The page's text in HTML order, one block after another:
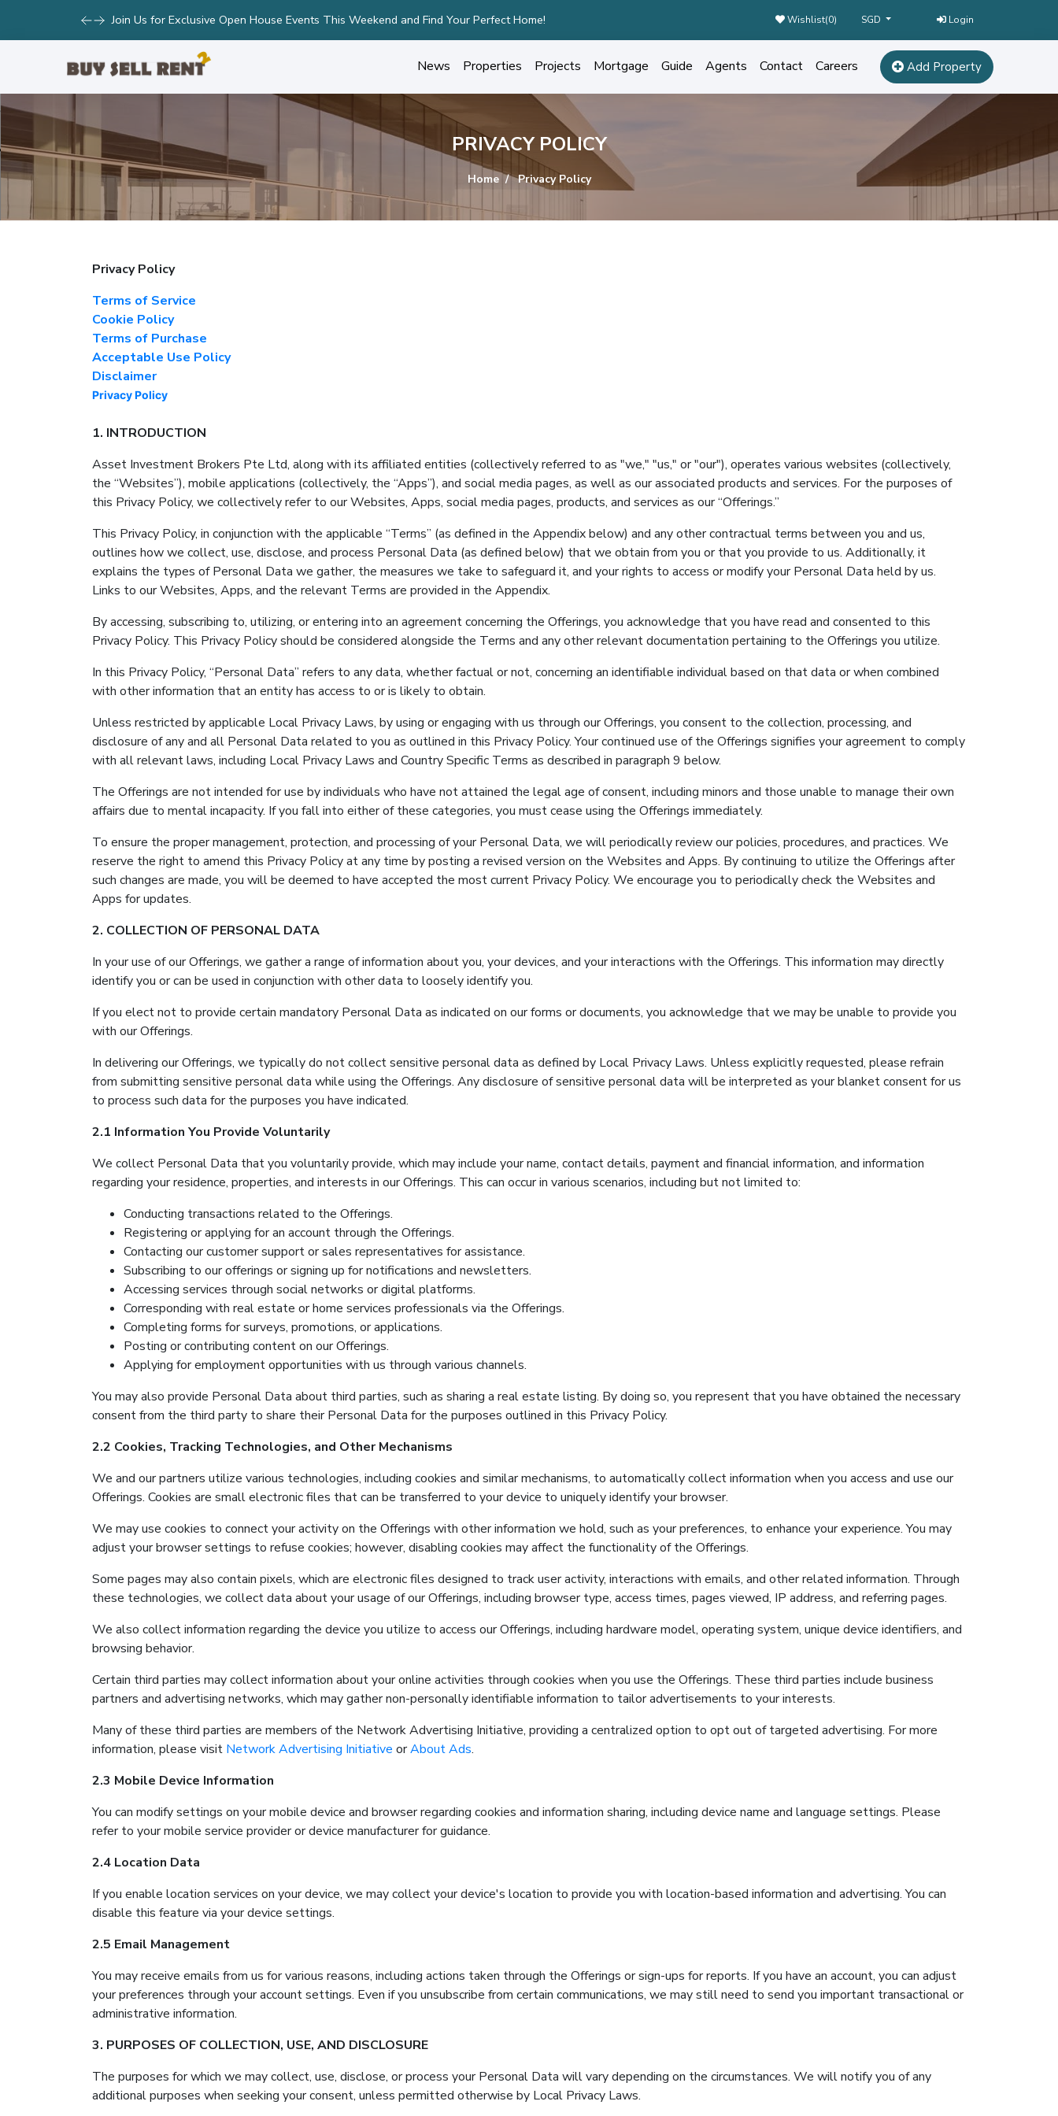
Join Us for Exclusive Open House Events This Weekend and Find Your Perfect Home! Wishlist(0) SGD Login
News Properties Projects Mortgage Guide Agents Contact Careers Add Property
PRIVACY POLICY
Home Privacy Policy
Privacy Policy
Terms of Service
Cookie Policy
Terms of Purchase
Acceptable Use Policy
Disclaimer
Privacy Policy
1. INTRODUCTION
Asset Investment Brokers Pte Ltd, along with its affiliated entities (collectively referred to as "we," "us," or "our"), operates various websites (collectively,
the “Websites”), mobile applications (collectively, the “Apps”), and social media pages, as well as our associated products and services. For the purposes of
this Privacy Policy, we collectively refer to our Websites, Apps, social media pages, products, and services as our “Offerings.”
This Privacy Policy, in conjunction with the applicable “Terms” (as defined in the Appendix below) and any other contractual terms between you and us,
outlines how we collect, use, disclose, and process Personal Data (as defined below) that we obtain from you or that you provide to us. Additionally, it
explains the types of Personal Data we gather, the measures we take to safeguard it, and your rights to access or modify your Personal Data held by us.
Links to our Websites, Apps, and the relevant Terms are provided in the Appendix.
By accessing, subscribing to, utilizing, or entering into an agreement concerning the Offerings, you acknowledge that you have read and consented to this
Privacy Policy. This Privacy Policy should be considered alongside the Terms and any other relevant documentation pertaining to the Offerings you utilize.
In this Privacy Policy, “Personal Data” refers to any data, whether factual or not, concerning an identifiable individual based on that data or when combined
with other information that an entity has access to or is likely to obtain.
Unless restricted by applicable Local Privacy Laws, by using or engaging with us through our Offerings, you consent to the collection, processing, and
disclosure of any and all Personal Data related to you as outlined in this Privacy Policy. Your continued use of the Offerings signifies your agreement to comply
with all relevant laws, including Local Privacy Laws and Country Specific Terms as described in paragraph 9 below.
The Offerings are not intended for use by individuals who have not attained the legal age of consent, including minors and those unable to manage their own
affairs due to mental incapacity. If you fall into either of these categories, you must cease using the Offerings immediately.
To ensure the proper management, protection, and processing of your Personal Data, we will periodically review our policies, procedures, and practices. We
reserve the right to amend this Privacy Policy at any time by posting a revised version on the Websites and Apps. By continuing to utilize the Offerings after
such changes are made, you will be deemed to have accepted the most current Privacy Policy. We encourage you to periodically check the Websites and
Apps for updates.
2. COLLECTION OF PERSONAL DATA
In your use of our Offerings, we gather a range of information about you, your devices, and your interactions with the Offerings. This information may directly
identify you or can be used in conjunction with other data to loosely identify you.
If you elect not to provide certain mandatory Personal Data as indicated on our forms or documents, you acknowledge that we may be unable to provide you
with our Offerings.
In delivering our Offerings, we typically do not collect sensitive personal data as defined by Local Privacy Laws. Unless explicitly requested, please refrain
from submitting sensitive personal data while using the Offerings. Any disclosure of sensitive personal data will be interpreted as your blanket consent for us
to process such data for the purposes you have indicated.
2.1 Information You Provide Voluntarily
We collect Personal Data that you voluntarily provide, which may include your name, contact details, payment and financial information, and information
regarding your residence, properties, and interests in our Offerings. This can occur in various scenarios, including but not limited to:
Conducting transactions related to the Offerings.
Registering or applying for an account through the Offerings.
Contacting our customer support or sales representatives for assistance.
Subscribing to our offerings or signing up for notifications and newsletters.
Accessing services through social networks or digital platforms.
Corresponding with real estate or home services professionals via the Offerings.
Completing forms for surveys, promotions, or applications.
Posting or contributing content on our Offerings.
Applying for employment opportunities with us through various channels.
You may also provide Personal Data about third parties, such as sharing a real estate listing. By doing so, you represent that you have obtained the necessary
consent from the third party to share their Personal Data for the purposes outlined in this Privacy Policy.
2.2 Cookies, Tracking Technologies, and Other Mechanisms
We and our partners utilize various technologies, including cookies and similar mechanisms, to automatically collect information when you access and use our
Offerings. Cookies are small electronic files that can be transferred to your device to uniquely identify your browser.
We may use cookies to connect your activity on the Offerings with other information we hold, such as your preferences, to enhance your experience. You may
adjust your browser settings to refuse cookies; however, disabling cookies may affect the functionality of the Offerings.
Some pages may also contain pixels, which are electronic files designed to track user activity, interactions with emails, and other related information. Through
these technologies, we collect data about your usage of our Offerings, including browser type, access times, pages viewed, IP address, and referring pages.
We also collect information regarding the device you utilize to access our Offerings, including hardware model, operating system, unique device identifiers, and
browsing behavior.
Certain third parties may collect information about your online activities through cookies when you use the Offerings. These third parties include business
partners and advertising networks, which may gather non-personally identifiable information to tailor advertisements to your interests.
Many of these third parties are members of the Network Advertising Initiative, providing a centralized option to opt out of targeted advertising. For more
information, please visit Network Advertising Initiative orAbout Ads.
2.3 Mobile Device Information
You can modify settings on your mobile device and browser regarding cookies and information sharing, including device name and language settings. Please
refer to your mobile service provider or device manufacturer for guidance.
2.4 Location Data
If you enable location services on your device, we may collect your device's location to provide you with location-based information and advertising. You can
disable this feature via your device settings.
2.5 Email Management
You may receive emails from us for various reasons, including actions taken through the Offerings or sign-ups for reports. If you have an account, you can adjust
your preferences through your account settings. Even if you unsubscribe from certain communications, we may still need to send you important transactional or
administrative information.
3. PURPOSES OF COLLECTION, USE, AND DISCLOSURE
The purposes for which we may collect, use, disclose, or process your Personal Data will vary depending on the circumstances. We will notify you of any
additional purposes when seeking your consent, unless permitted otherwise by Local Privacy Laws.